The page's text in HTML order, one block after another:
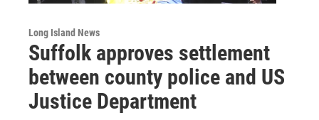
Long Island News
Suffolk approves settlement
between county police and US
Justice Department